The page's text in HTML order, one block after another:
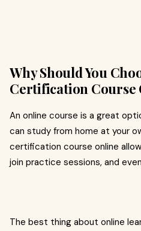
Why Should You
Certification Course
An online course is a great
can study from home at your
certification course online
join practice sessions, and
The best thing about online